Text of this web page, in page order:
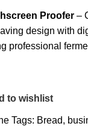
Proofer –
design with
professional
to wishlist
Tags: Bread,